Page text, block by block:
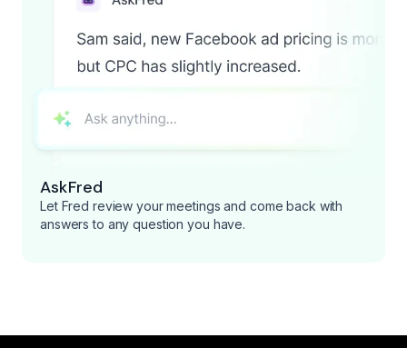
AskFred
Let Fred review your meetings and come back with
answers to any question you have.